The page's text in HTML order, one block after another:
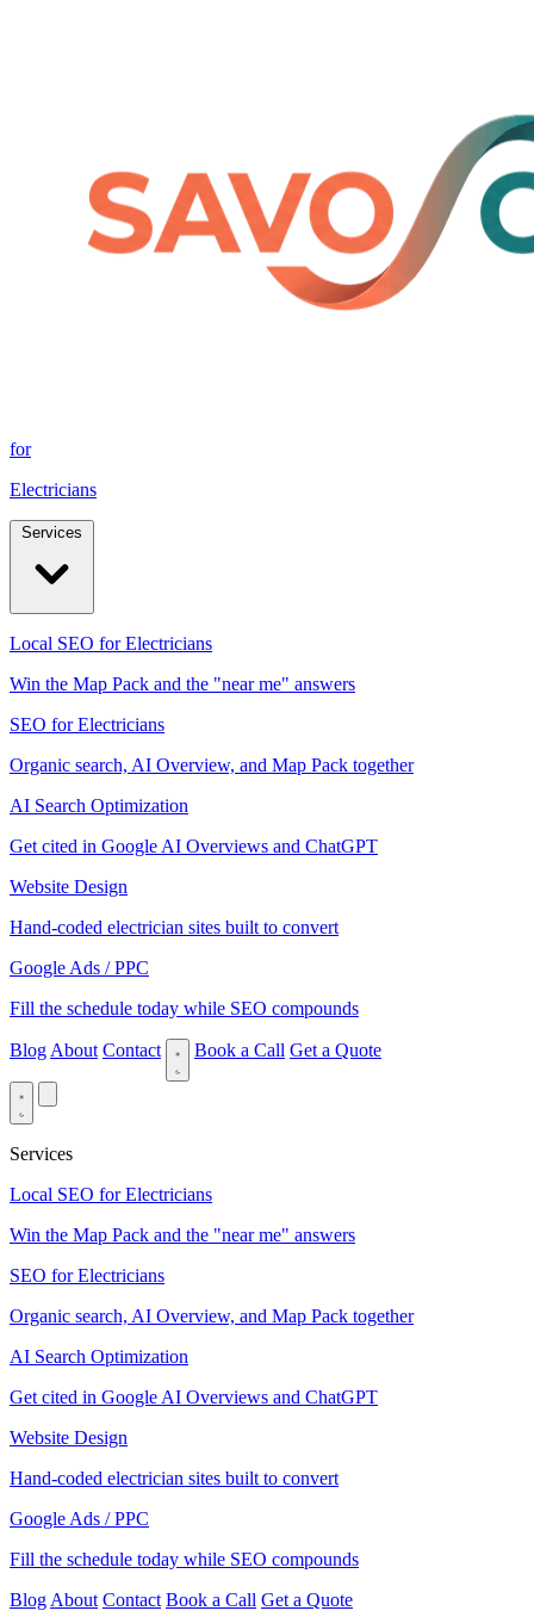
for
Electricians
Local SEO for Electricians
Win the Map Pack and the "near me" answers
SEO for Electricians
Organic search, AI Overview, and Map Pack together
AI Search Optimization
Get cited in Google AI Overviews and ChatGPT
Website Design
Hand-coded electrician sites built to convert
Google Ads / PPC
Fill the schedule today while SEO compounds
Blog About Contact Book a Call Get a Quote
Services
Local SEO for Electricians
Win the Map Pack and the "near me" answers
SEO for Electricians
Organic search, AI Overview, and Map Pack together
AI Search Optimization
Get cited in Google AI Overviews and ChatGPT
Website Design
Hand-coded electrician sites built to convert
Google Ads / PPC
Fill the schedule today while SEO compounds
Blog About Contact Book a Call Get a Quote